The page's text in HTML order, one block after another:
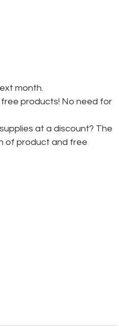
month.
products! No need for
at a discount? The
of product and free